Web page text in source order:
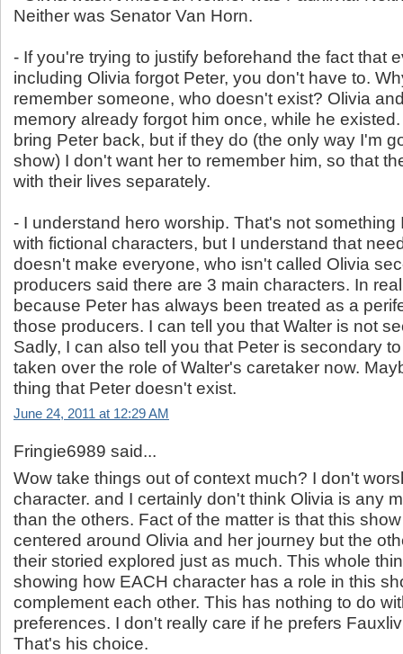
Neither was Senator Van Horn.
- If you're trying to justify beforehand the fact that
including Olivia forgot Peter, you don't have to.
remember someone, who doesn't exist? Olivia
memory already forgot him once, while he
bring Peter back, but if they do (the only way I'm
show) I don't want her to remember him, so that
with their lives separately.
- I understand hero worship. That's not something
with fictional characters, but I understand that
doesn't make everyone, who isn't called Olivia
producers said there are 3 main characters. In
because Peter has always been treated as a
those producers. I can tell you that Walter is not
Sadly, I can also tell you that Peter is secondary
taken over the role of Walter's caretaker now.
thing that Peter doesn't exist.
June 24, 2011 at 12:29 AM
Fringie6989 said...
Wow take things out of context much? I don't
character. and I certainly don't think Olivia is any
than the others. Fact of the matter is that this
centered around Olivia and her journey but the
their storied explored just as much. This whole
showing how EACH character has a role in this
complement each other. This has nothing to do
preferences. I don't really care if he prefers
That's his choice.